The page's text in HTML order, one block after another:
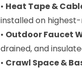
• Heat Tape &
installed on
• Outdoor Faucet
drained, and
• Crawl Space &